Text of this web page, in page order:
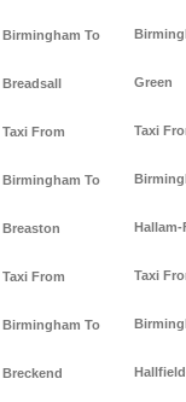
Birmingham To
Breadsall
Taxi From
Birmingham To
Breaston
Taxi From
Birmingham To
Breckend
Green
Taxi
Taxi